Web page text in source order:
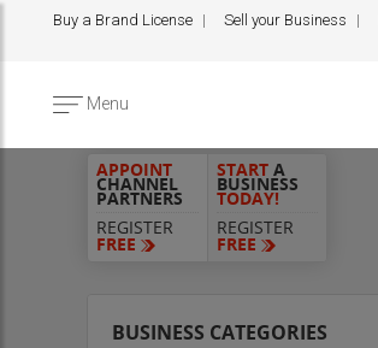
Buy a Brand License Sell your Business
Menu
APPOINT
CHANNEL
PARTNERS
REGISTER
FREE
START A
BUSINESS
TODAY!
REGISTER
FREE
BUSINESS CATEGORIES